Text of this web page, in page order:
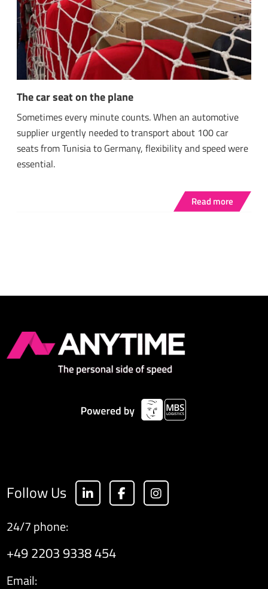
The car seat on the plane
Sometimes every minute counts. When an automotive
supplier urgently needed to transport about 100 car
seats from Tunisia to Germany, flexibility and speed were
essential.
Read more
Follow Us
24/7 phone:
+49 2203 9338 454
Email: